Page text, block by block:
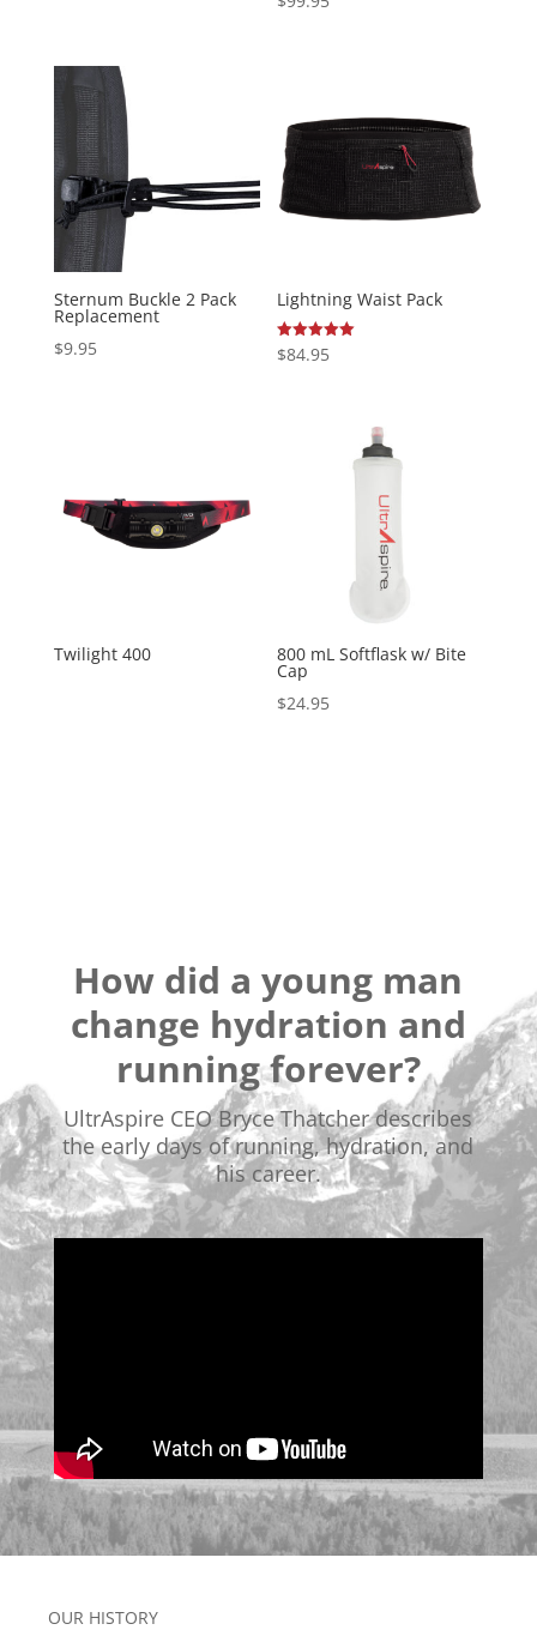
5.00
Sternum Buckle 2 Pack
Replacement
$9.95
Lightning Waist Pack
Rated
5.00
$84.95
Twilight 400 800 mL Softflask w/ Bite
Cap
$24.95
How did a young man
change hydration and
running forever?
UltrAspire CEO Bryce Thatcher describes
the early days of running, hydration, and
his career.
OUR HISTORY